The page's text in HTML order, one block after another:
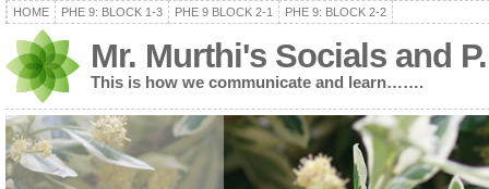
HOME PHE 9: BLOCK 1-3 PHE 9 BLOCK 2-1 PHE 9: BLOCK 2-2
Mr. Murthi's Socials and
This is how we communicate and learn…….